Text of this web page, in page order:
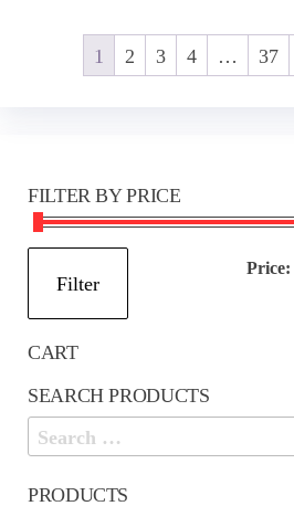
1 2 3 4 37
FILTER BY PRICE
Filter
Price:
CART
SEARCH PRODUCTS
for:
PRODUCTS